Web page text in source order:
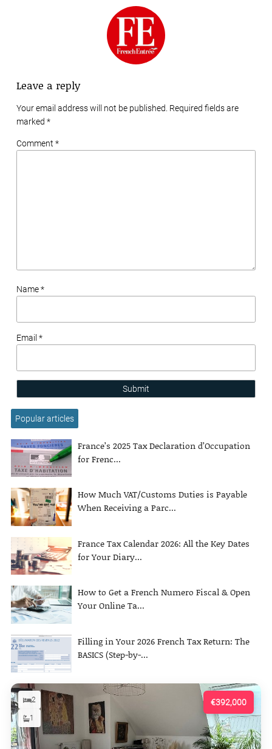
Leave a reply
Your email address will not be published. Required fields are
marked *
Comment *
Name *
Email *
Submit
Popular articles
France’s 2025 Tax Declaration d’Occupation
for Frenc...
How Much VAT/Customs Duties is Payable
When Receiving a Parc...
France Tax Calendar 2026: All the Key Dates
for Your Diary...
How to Get a French Numero Fiscal & Open
Your Online Ta...
Filling in Your 2026 French Tax Return: The
BASICS (Step-by-...
€392,000
2
1